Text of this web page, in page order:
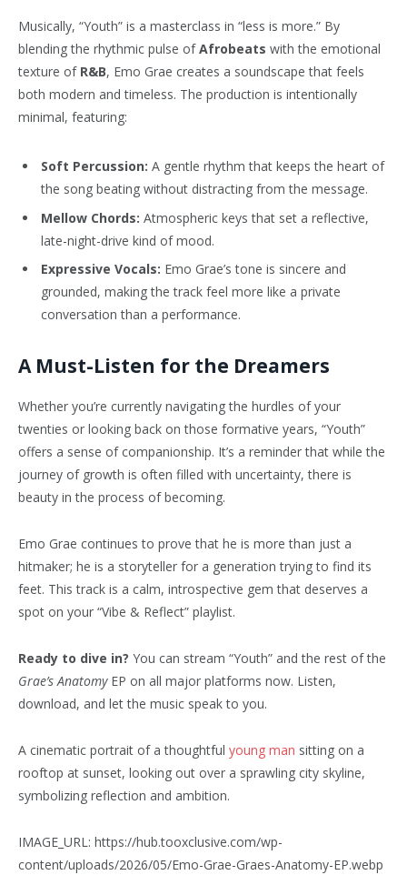
Musically, “Youth” is a masterclass in “less is more.” By
blending the rhythmic pulse ofAfrobeats with the emotional
texture of R&B, Emo Grae creates a soundscape that feels
both modern and timeless. The production is intentionally
minimal, featuring:
Soft Percussion: A gentle rhythm that keeps the heart of
the song beating without distracting from the message.
Mellow Chords: Atmospheric keys that set a reflective,
late-night-drive kind of mood.
Expressive Vocals: Emo Grae’s tone is sincere and
grounded, making the track feel more like a private
conversation than a performance.
A Must-Listen for the Dreamers
Whether you’re currently navigating the hurdles of your
twenties or looking back on those formative years, “Youth”
offers a sense of companionship. It’s a reminder that while the
journey of growth is often filled with uncertainty, there is
beauty in the process of becoming.
Emo Grae continues to prove that he is more than just a
hitmaker; he is a storyteller for a generation trying to find its
feet. This track is a calm, introspective gem that deserves a
spot on your “Vibe & Reflect” playlist.
Ready to dive in? You can stream “Youth” and the rest of the
Grae’s AnatomyEP on all major platforms now. Listen,
download, and let the music speak to you.
A cinematic portrait of a thoughtful young man sitting on a
rooftop at sunset, looking out over a sprawling city skyline,
symbolizing reflection and ambition.
IMAGE_URL: https://hub.tooxclusive.com/wp-
content/uploads/2026/05/Emo-Grae-Graes-Anatomy-EP.webp